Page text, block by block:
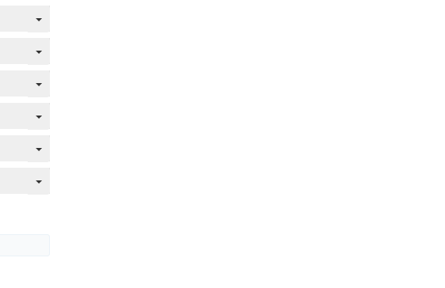
Toggle Dropdown
Toggle Dropdown
Toggle Dropdown
Toggle Dropdown
Toggle Dropdown
Toggle Dropdown